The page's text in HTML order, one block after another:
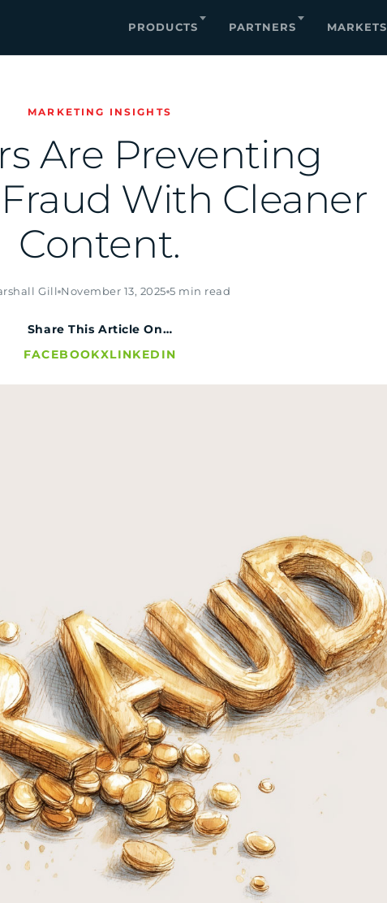
PRODUCTS PARTNERS MARKETS
MARKETING INSIGHTS
Are Preventing
With Cleaner
Content.
Gill November 13, 2025 5 min read
Share This Article On…
FACEBOOKXLINKEDIN